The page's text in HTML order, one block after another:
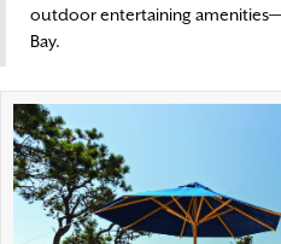
outdoor entertaining
Bay.